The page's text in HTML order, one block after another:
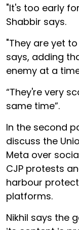
"It's too early
Shabbir says.
"They are yet
says, adding
enemy at a
“They're very
same time”.
In the second
discuss the
Meta over
CJP protests
harbour
platforms.
Nikhil says the